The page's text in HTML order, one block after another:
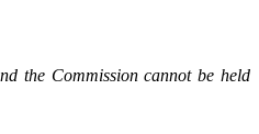
the Commission cannot be held